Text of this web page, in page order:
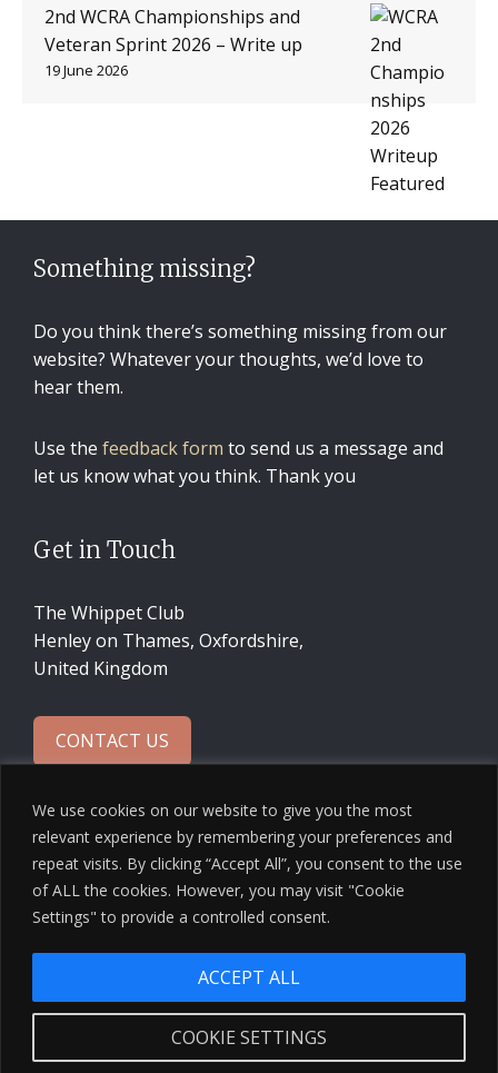
We use cookies on our website to give you the most
relevant experience by remembering your preferences and
repeat visits. By clicking “Accept All”, you consent to the use
of ALL the cookies. However, you may visit "Cookie
Settings" to provide a controlled consent.
COOKIE SETTINGS
ACCEPT ALL
2nd WCRA Championships and
Veteran Sprint 2026 – Write up
19 June 2026
Something missing?
Do you think there’s something missing from our
website? Whatever your thoughts, we’d love to
hear them.
Use the feedback form to send us a message and
let us know what you think. Thank you
Get in Touch
The Whippet Club
Henley on Thames, Oxfordshire,
United Kingdom
CONTACT US
© 2026 The Whippet Club · Design byNinja Beaver
Privacy Policy · Cookies